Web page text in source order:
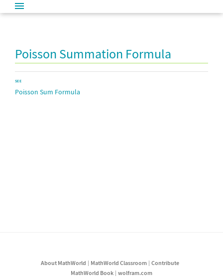
Poisson Summation Formula
SEE
Poisson Sum Formula
About MathWorld MathWorld Classroom
Contribute
MathWorld Book
wolfram.com